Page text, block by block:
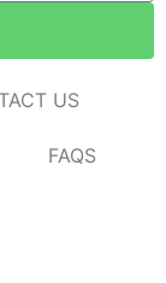
US
FAQS